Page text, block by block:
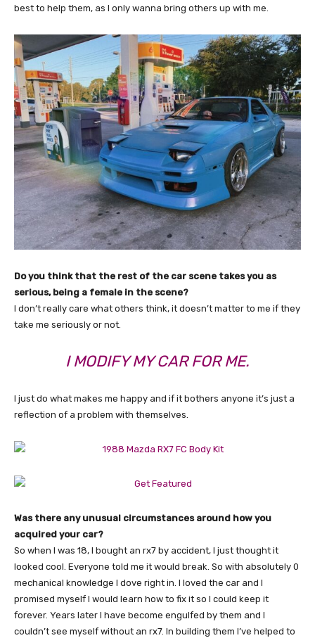
best to help them, as I only wanna bring others up with me.
Do you think that the rest of the car scene takes you as
serious, being a female in the scene?
I don’t really care what others think, it doesn’t matter to me if they
take me seriously or not.
I MODIFY MY CAR FOR ME.
I just do what makes me happy and if it bothers anyone it’s just a
reflection of a problem with themselves.
Was there any unusual circumstances around how you
acquired your car?
So when I was 18, I bought an rx7 by accident, I just thought it
looked cool. Everyone told me it would break. So with absolutely 0
mechanical knowledge I dove right in. I loved the car and I
promised myself I would learn how to fix it so I could keep it
forever. Years later I have become engulfed by them and I
couldn’t see myself without an rx7. In building them I’ve helped to